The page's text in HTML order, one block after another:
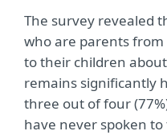
The survey revealed
who are parents
to their children
remains significantly
three out of four
have never spoken